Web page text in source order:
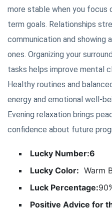
more stable when you focus
term goals. Relationships
communication and showing
ones. Organizing your
tasks helps improve mental
Healthy routines and
energy and emotional well-
Evening relaxation brings
confidence about future
Lucky Number:6
Lucky Color: Warm
Luck Percentage:
Positive Advice for